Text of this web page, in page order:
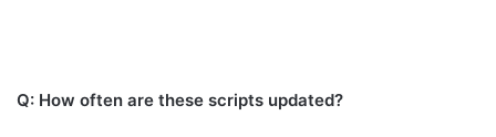
Q: How often are these scripts updated?